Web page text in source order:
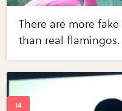
There are more
than real flamingos.